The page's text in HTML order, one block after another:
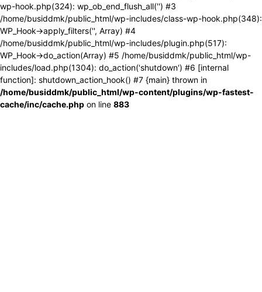
wp-hook.php(324): wp_ob_end_flush_all('') #3
/home/busiddmk/public_html/wp-includes/class-wp-hook.php(348):
WP_Hook->apply_filters('', Array) #4
/home/busiddmk/public_html/wp-includes/plugin.php(517):
WP_Hook->do_action(Array) #5 /home/busiddmk/public_html/wp-
includes/load.php(1304): do_action('shutdown') #6 [internal
function]: shutdown_action_hook() #7 {main} thrown in
/home/busiddmk/public_html/wp-content/plugins/wp-fastest-
cache/inc/cache.php on line 883